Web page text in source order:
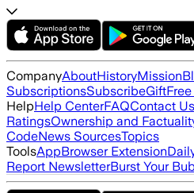
CompanyAboutHistoryMission
SubscriptionsSubscribeGift
HelpHelp CenterFAQContact Us
RatingsOwnership and
CodeNews SourcesTopics
ToolsAppBrowser Extension
Report NewsletterBurst Your